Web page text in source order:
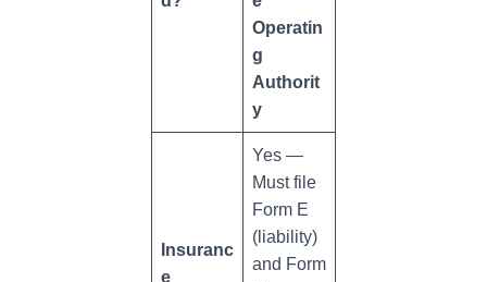
Operatin
g
Authorit
y
Insuranc
e
Yes —
Must file
Form E
(liability)
and Form